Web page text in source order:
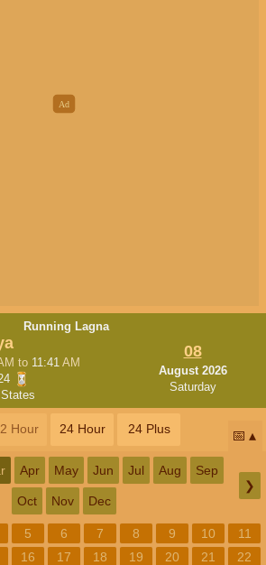
Running Lagna
to 11:41 AM
08
August 2026
Saturday
Hour 24 Hour 24 Plus 📅
Apr May Jun Jul Aug Sep
Oct Nov Dec
❯
5 6 7 8 9 10
11
16 17 18 19 20 21
22